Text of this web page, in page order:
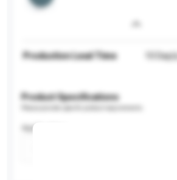
Production Lead Time 10
Product Specifications
Application